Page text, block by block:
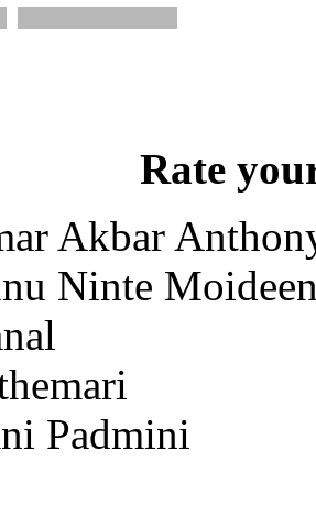
Rate
Akbar
Ninte
Padmini